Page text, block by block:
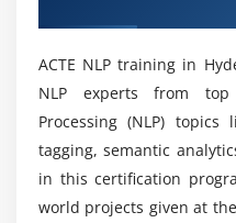
Who are the targeted
What will I gain at the
Processing(NLP) Training?
ACTE NLP training in
NLP experts from top
Processing (NLP) topics
tagging, semantic
in this certification
world projects given at